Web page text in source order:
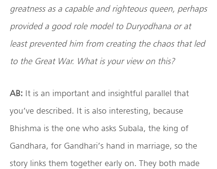
greatness as a capable and righteous queen, perhaps
provided a good role model to Duryodhana or at
least prevented him from creating the chaos that led
to the Great War. What is your view on this?
AB: It is an important and insightful parallel that
you’ve described. It is also interesting, because
Bhishma is the one who asks Subala, the king of
Gandhara, for Gandhari’s hand in marriage, so the
story links them together early on. They both made